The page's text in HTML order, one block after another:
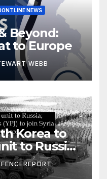
NEWS
Beyond:
to Europe
WEBB
Korea to
to Russia;
Protection
Syria as a